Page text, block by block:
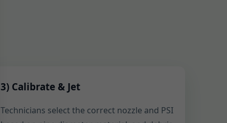
3) Calibrate & Jet
Technicians select the correct nozzle and PSI